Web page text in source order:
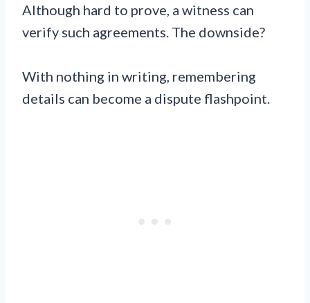
Although hard to prove, a witness can
verify such agreements. The downside?
With nothing in writing, remembering
details can become a dispute flashpoint.